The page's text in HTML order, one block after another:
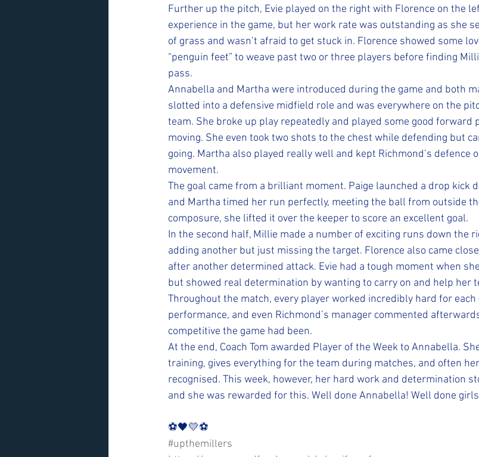
Further up the pitch, Evie played on the right with Florence on the
experience in the game, but her work rate was outstanding as she
of grass and wasn’t afraid to get stuck in. Florence showed some
“penguin feet” to weave past two or three players before finding
pass.
Annabella and Martha were introduced during the game and both
slotted into a defensive midfield role and was everywhere on the
team. She broke up play repeatedly and played some good forward
moving. She even took two shots to the chest while defending but
going. Martha also played really well and kept Richmond’s defence
movement.
The goal came from a brilliant moment. Paige launched a drop kick
and Martha timed her run perfectly, meeting the ball from outside
composure, she lifted it over the keeper to score an excellent goal.
In the second half, Millie made a number of exciting runs down the
adding another but just missing the target. Florence also came
after another determined attack. Evie had a tough moment when
but showed real determination by wanting to carry on and help her
Throughout the match, every player worked incredibly hard for
performance, and even Richmond’s manager commented
competitive the game had been.
At the end, Coach Tom awarded Player of the Week to Annabella.
training, gives everything for the team during matches, and often
recognised. This week, however, her hard work and determination
and she was rewarded for this. Well done Annabella! Well done
⚽️🖤💛⚽️
#upthemillers